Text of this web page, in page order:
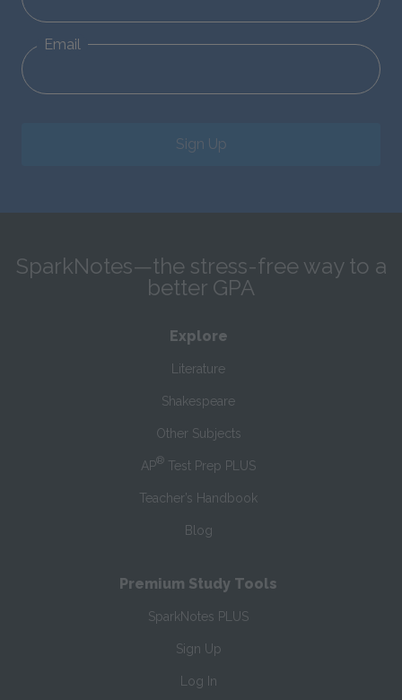
Email
Sign Up
SparkNotes—the stress-free way to a
better GPA
Explore
Literature
Shakespeare
Other Subjects
AP® Test Prep PLUS
Teacher’s Handbook
Blog
Premium Study Tools
SparkNotes PLUS
Sign Up
Log In